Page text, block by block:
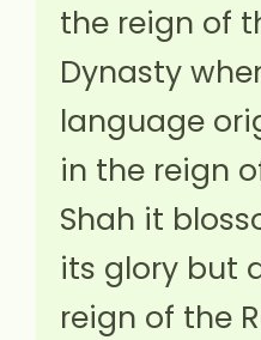
the reign of
Dynasty
language
in the reign
Shah it
its glory but
reign of the